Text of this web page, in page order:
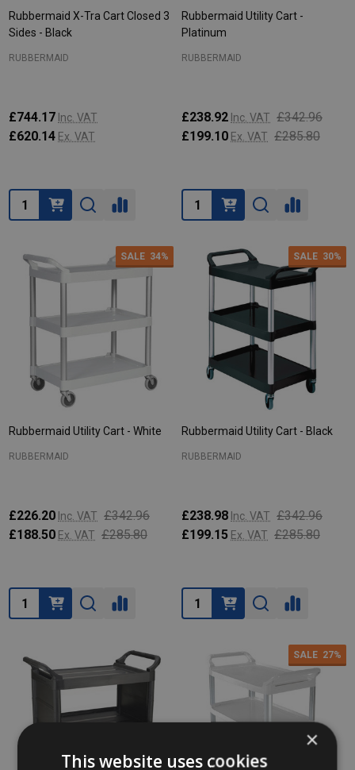
Rubbermaid X-Tra Cart Closed 3
Sides - Black
RUBBERMAID
£744.17 Inc. VAT
£620.14 Ex. VAT
Quantity:
Rubbermaid Utility Cart -
Platinum
RUBBERMAID
£238.92 Inc. VAT £342.96
£199.10 Ex. VAT £285.80
Quantity:
SALE 34%
Rubbermaid Utility Cart - White
RUBBERMAID
£226.20 Inc. VAT £342.96
£188.50 Ex. VAT £285.80
Quantity:
SALE 30%
Rubbermaid Utility Cart - Black
RUBBERMAID
£238.98 Inc. VAT £342.96
£199.15 Ex. VAT £285.80
Quantity:
SALE 27%
×
This website uses cookies